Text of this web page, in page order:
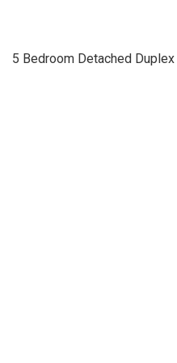
5 Bedroom Detached Duplex